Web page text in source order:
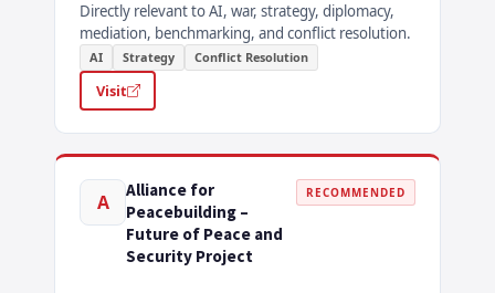
Directly relevant to AI, war, strategy, diplomacy,
mediation, benchmarking, and conflict resolution.
AI Strategy Conflict Resolution
Visit
A
Alliance for
Peacebuilding –
Future of Peace and
Security Project
RECOMMENDED